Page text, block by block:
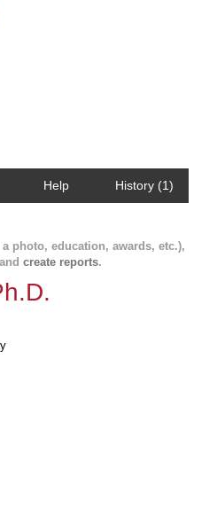
Help History (1)
a photo, education, awards, etc.),
create reports.